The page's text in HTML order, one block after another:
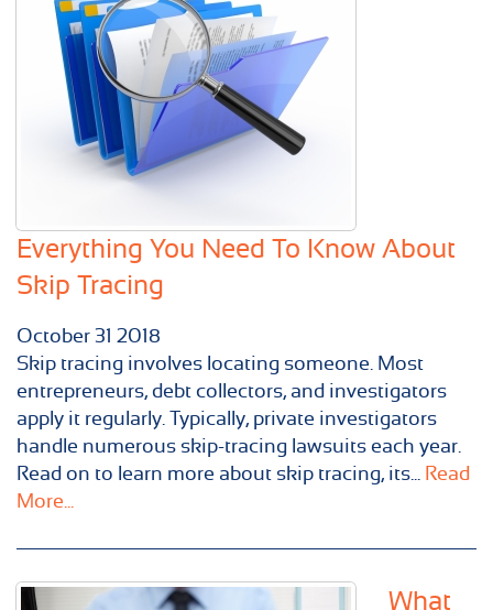
Everything You Need To Know About
Skip Tracing
October 31 2018
Skip tracing involves locating someone. Most
entrepreneurs, debt collectors, and investigators
apply it regularly. Typically, private investigators
handle numerous skip-tracing lawsuits each year.
Read on to learn more about skip tracing, its... Read
More...
What